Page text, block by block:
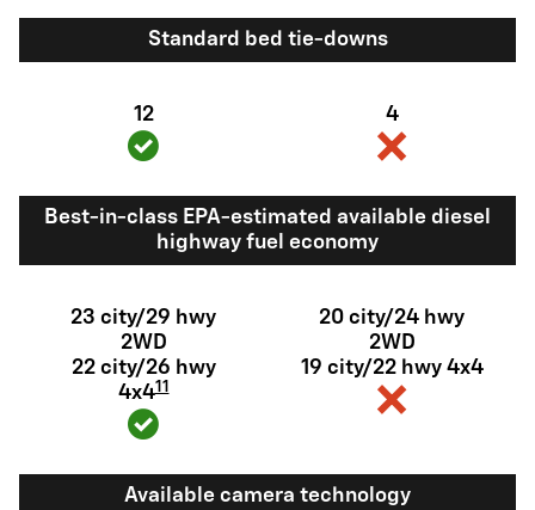
Standard bed tie-downs
12 4
Best-in-class EPA-estimated available diesel
highway fuel economy
23 city/29 hwy
2WD
22 city/26 hwy
4x411
20 city/24 hwy
2WD
19 city/22 hwy 4x4
Available camera technology